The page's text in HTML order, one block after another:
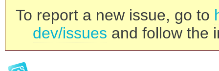
To report a new issue, go to
dev/issues and follow the